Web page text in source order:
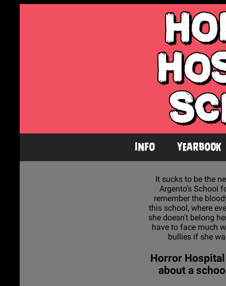
Info Yearbook
It sucks to be the
Argento's School
remember the
this school, where
she doesn't belong
have to face much
bullies if she
Horror
about a